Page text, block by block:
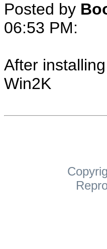
Posted by
06:53 PM:
After
Win2K